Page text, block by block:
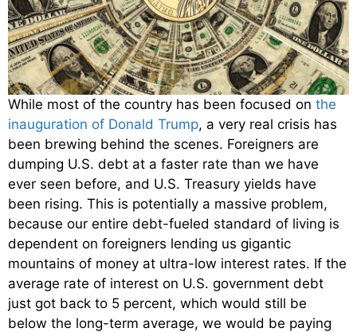
While most of the country has been focused on the
inauguration of Donald Trump, a very real crisis has
been brewing behind the scenes. Foreigners are
dumping U.S. debt at a faster rate than we have
ever seen before, and U.S. Treasury yields have
been rising. This is potentially a massive problem,
because our entire debt-fueled standard of living is
dependent on foreigners lending us gigantic
mountains of money at ultra-low interest rates. If the
average rate of interest on U.S. government debt
just got back to 5 percent, which would still be
below the long-term average, we would be paying